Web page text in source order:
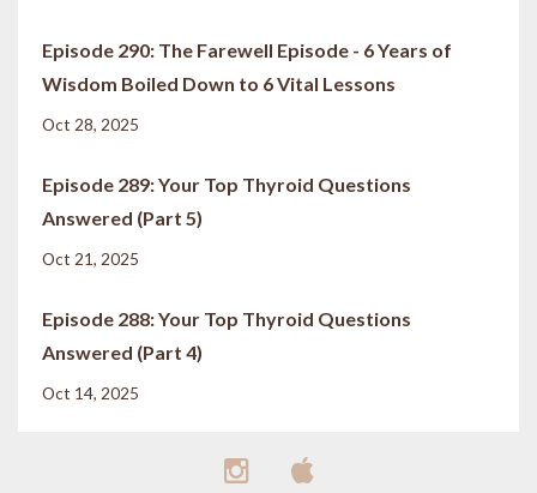
Episode 290: The Farewell Episode - 6 Years of
Wisdom Boiled Down to 6 Vital Lessons
Oct 28, 2025
Episode 289: Your Top Thyroid Questions
Answered (Part 5)
Oct 21, 2025
Episode 288: Your Top Thyroid Questions
Answered (Part 4)
Oct 14, 2025